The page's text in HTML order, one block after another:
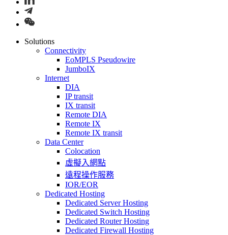
Solutions
Connectivity
EoMPLS Pseudowire
JumboIX
Internet
DIA
IP transit
IX transit
Remote DIA
Remote IX
Remote IX transit
Data Center
Colocation
虛擬入網點
遠程操作服務
IOR/EOR
Dedicated Hosting
Dedicated Server Hosting
Dedicated Switch Hosting
Dedicated Router Hosting
Dedicated Firewall Hosting